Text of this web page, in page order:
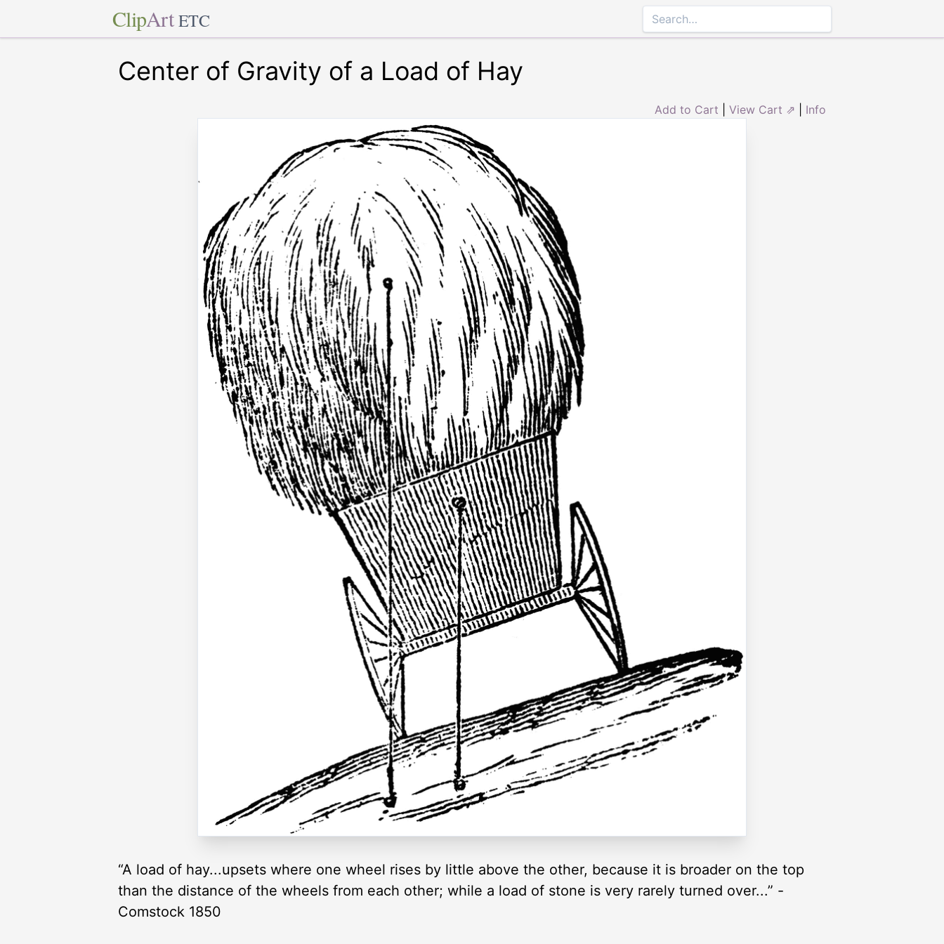
ClipArt ETC
Center of Gravity of a Load of Hay
Add to Cart View Cart ⇗ Info
“A load of hay...upsets where one wheel rises by little above the other, because it is broader on the top
than the distance of the wheels from each other; while a load of stone is very rarely turned over...” -
Comstock 1850